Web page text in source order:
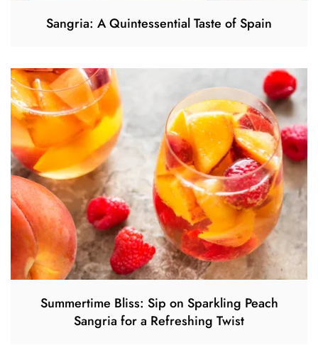
Sangria: A Quintessential Taste of Spain
Summertime Bliss: Sip on Sparkling Peach
Sangria for a Refreshing Twist